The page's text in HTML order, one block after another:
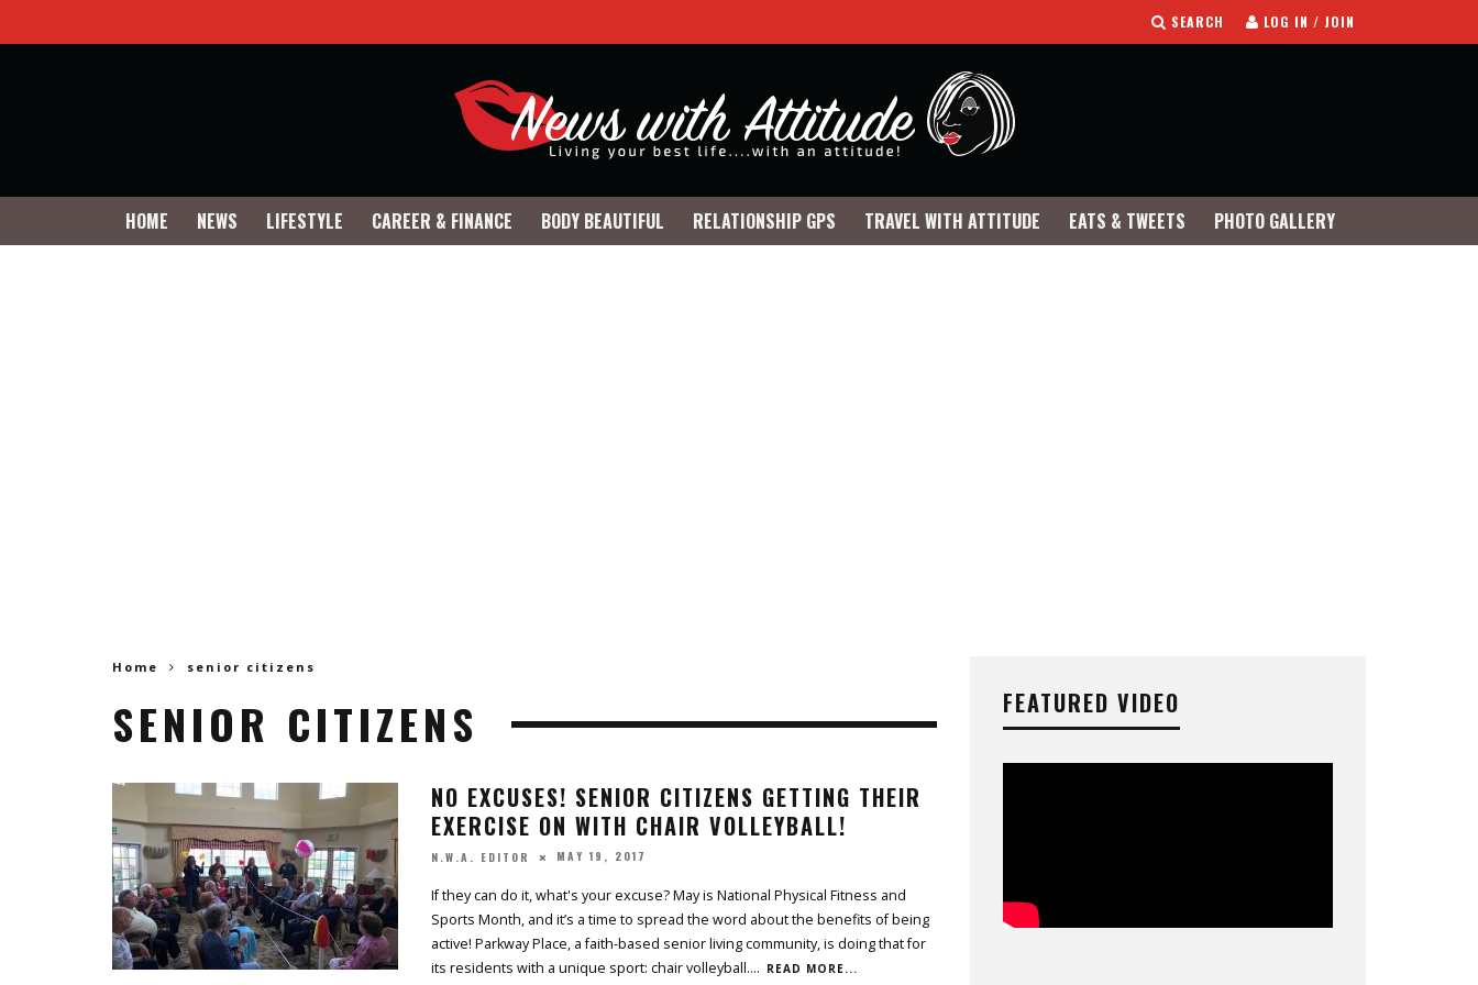
SEARCH LOG IN / JOIN
HOME NEWS LIFESTYLE CAREER & FINANCE BODY BEAUTIFUL RELATIONSHIP GPS TRAVEL WITH ATTITUDE EATS & TWEETS PHOTO GALLERY
Home senior citizens
SENIOR CITIZENS
NO EXCUSES! SENIOR CITIZENS GETTING THEIR
EXERCISE ON WITH CHAIR VOLLEYBALL!
N.W.A. EDITOR MAY 19, 2017
If they can do it, what's your excuse? May is National Physical Fitness and
Sports Month, and it’s a time to spread the word about the benefits of being
active! Parkway Place, a faith-based senior living community, is doing that for
its residents with a unique sport: chair volleyball.... READ MORE...
FEATURED VIDEO